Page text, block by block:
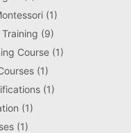
(1)
(9)
Course(1)
(1)
(1)
(1)
(1)